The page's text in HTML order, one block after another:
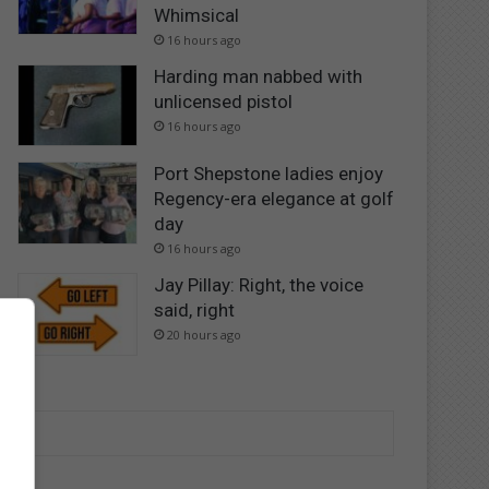
Whimsical
16 hours ago
Harding man nabbed with
unlicensed pistol
16 hours ago
Port Shepstone ladies enjoy
Regency-era elegance at golf
day
16 hours ago
Jay Pillay: Right, the voice
said, right
20 hours ago